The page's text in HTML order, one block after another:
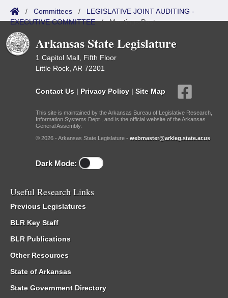
/ Committees / LEGISLATIVE JOINT AUDITING -
EXECUTIVE COMMITTEE/Meetings Past
Arkansas State Legislature
1 Capitol Mall, Fifth Floor
Little Rock, AR 72201
Contact Us | Privacy Policy | Site Map
This site is maintained by the Arkansas Bureau of Legislative Research,
Information Systems Dept., and is the official website of the Arkansas
General Assembly.
© 2026 - Arkansas State Legislature - webmaster@arkleg.state.ar.us
Dark Mode:
Useful Research Links
Previous Legislatures
BLR Key Staff
BLR Publications
Other Resources
State of Arkansas
State Government Directory